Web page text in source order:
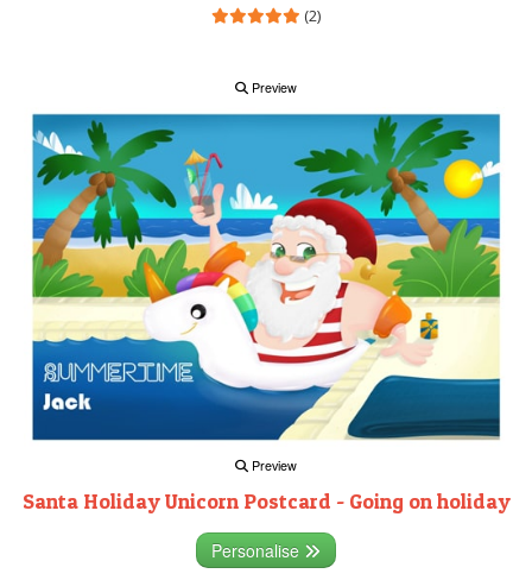
(2)
Preview
Preview
Santa Holiday Unicorn Postcard - Going on holiday
Personalise